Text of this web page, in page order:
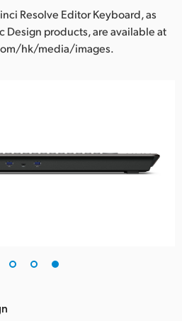
Resolve Editor Keyboard, as
Design products, are available at
hk/media/images.